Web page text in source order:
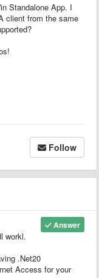
Standalone App. I
client from the same
Follow
Answer
workl.
.Net20
Access for your